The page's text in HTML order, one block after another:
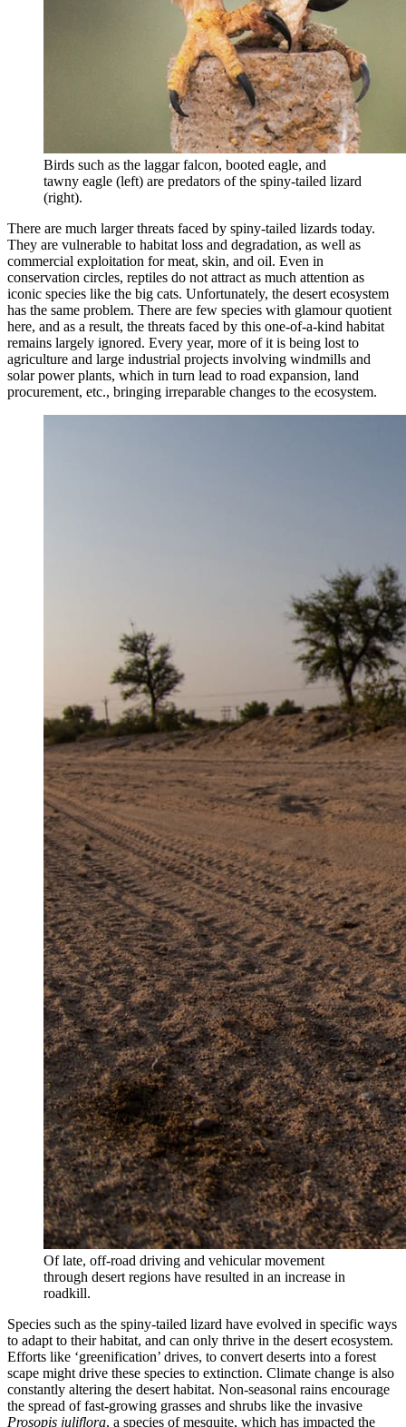
Birds such as the laggar falcon, booted eagle, and
tawny eagle (left) are predators of the spiny-tailed lizard
(right).
There are much larger threats faced by spiny-tailed lizards today.
They are vulnerable to habitat loss and degradation, as well as
commercial exploitation for meat, skin, and oil. Even in
conservation circles, reptiles do not attract as much attention as
iconic species like the big cats. Unfortunately, the desert ecosystem
has the same problem. There are few species with glamour quotient
here, and as a result, the threats faced by this one-of-a-kind habitat
remains largely ignored. Every year, more of it is being lost to
agriculture and large industrial projects involving windmills and
solar power plants, which in turn lead to road expansion, land
procurement, etc., bringing irreparable changes to the ecosystem.
Of late, off-road driving and vehicular movement
through desert regions have resulted in an increase in
roadkill.
Species such as the spiny-tailed lizard have evolved in specific ways
to adapt to their habitat, and can only thrive in the desert ecosystem.
Efforts like ‘greenification’ drives, to convert deserts into a forest
scape might drive these species to extinction. Climate change is also
constantly altering the desert habitat. Non-seasonal rains encourage
the spread of fast-growing grasses and shrubs like the invasive
Prosopis juliflora, a species of mesquite, which has impacted the